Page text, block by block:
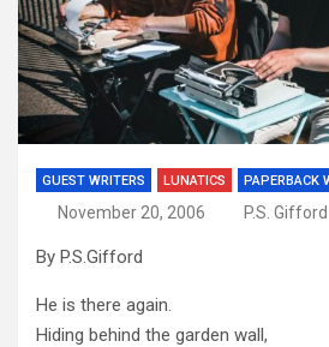
GUEST WRITERS LUNATICS PAPERBACK
November 20, 2006 P.S. Gifford
By P.S.Gifford
He is there again.
Hiding behind the garden wall,